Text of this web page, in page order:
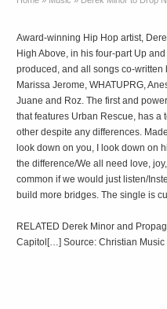
Award-winning Hip Hop artist,
High Above, in his four-part Up
produced, and all songs co-written
Marissa Jerome, WHATUPRG,
Juane and Roz. The first and
that features Urban Rescue, has a
other despite any differences.
look down on you, I look down on
the difference/We all need love,
common if we would just listen/
build more bridges. The single is
RELATED Derek Minor and
Capitol[…] Source: Christian Music